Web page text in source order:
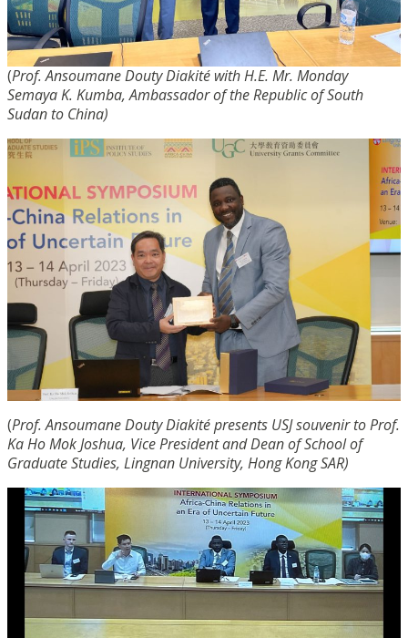
(Prof. Ansoumane Douty Diakité with H.E. Mr. Monday
Semaya K. Kumba, Ambassador of the Republic of South
Sudan to China)
(Prof. Ansoumane Douty Diakité presents USJ souvenir to Prof.
Ka Ho Mok Joshua, Vice President and Dean of School of
Graduate Studies, Lingnan University, Hong Kong SAR)